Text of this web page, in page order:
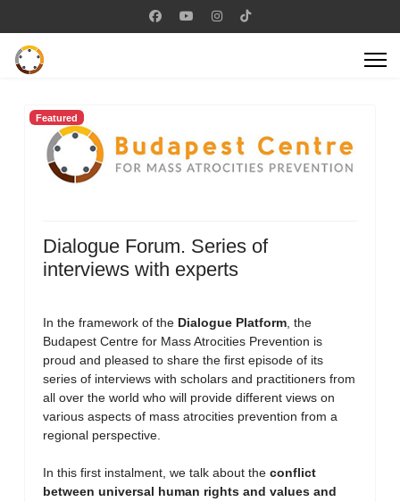
Featured
Dialogue Forum. Series of
interviews with experts
In the framework of the Dialogue Platform , the
Budapest Centre for Mass Atrocities Prevention is
proud and pleased to share the first episode of its
series of interviews with scholars and practitioners from
all over the world who will provide different views on
various aspects of mass atrocities prevention from a
regional perspective.
In this first instalment, we talk about the conflict
between universal human rights and values and